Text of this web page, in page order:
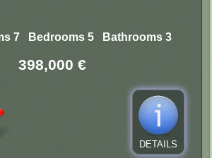
7 Bedrooms 5 Bathrooms 3
398,000 €
DETAILS